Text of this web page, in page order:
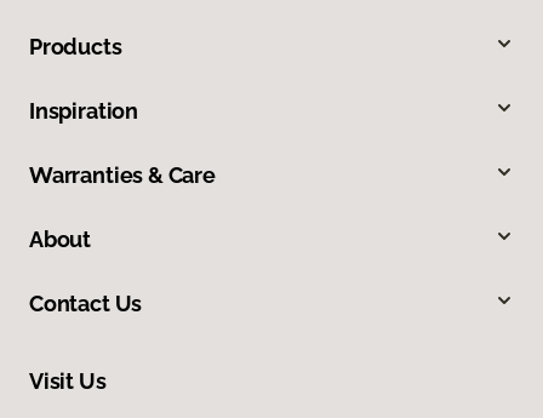
Products
Inspiration
Warranties & Care
About
Contact Us
Visit Us